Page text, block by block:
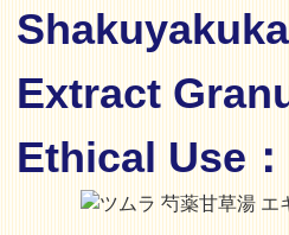
Extract
Ethical Use